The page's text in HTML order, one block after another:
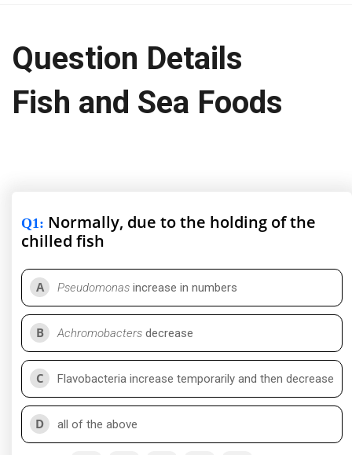
Question Details
Fish and Sea Foods
Q1: Normally, due to the holding of the
chilled fish
A Pseudomonas increase in numbers
B Achromobacters decrease
C Flavobacteria increase temporarily and then decrease
D all of the above